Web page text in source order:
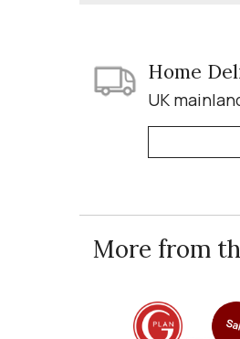
Home
UK
More from